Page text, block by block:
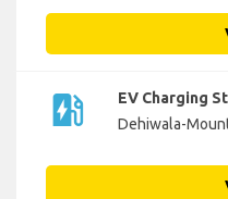
ev_station
EV Charging
Dehiwala-